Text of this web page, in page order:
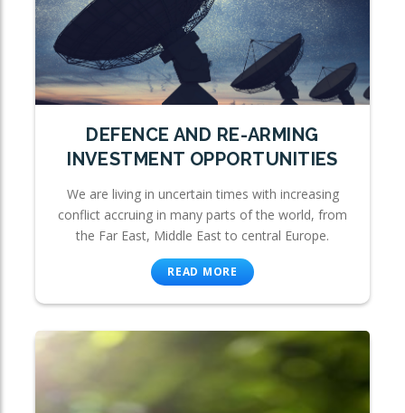
DEFENCE AND RE-ARMING
INVESTMENT OPPORTUNITIES
We are living in uncertain times with increasing
conflict accruing in many parts of the world, from
the Far East, Middle East to central Europe.
READ MORE